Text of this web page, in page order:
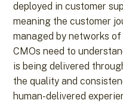
deployed in customer
meaning the customer
managed by networks
CMOs need to
is being delivered
the quality and
human-delivered